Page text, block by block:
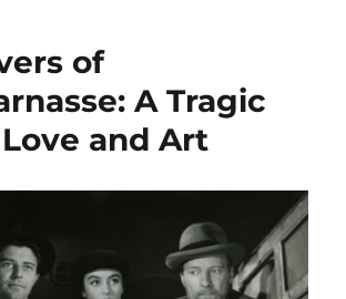
of
A Tragic
and Art